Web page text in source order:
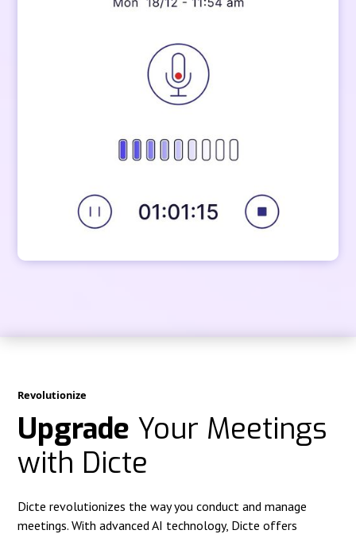
Revolutionize
Upgrade Your Meetings
with Dicte
Dicte revolutionizes the way you conduct and manage
meetings. With advanced AI technology, Dicte offers